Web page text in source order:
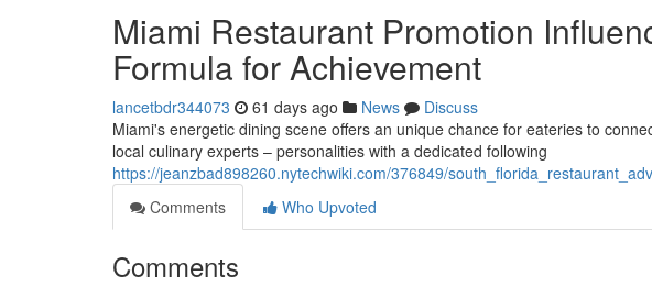
Miami Restaurant Promotion
Formula for Achievement
lancetbdr344073 61 days ago News
Discuss
Miami's energetic dining scene offers an unique chance for eateries to
local culinary experts – personalities with a dedicated following
https://jeanzbad898260.nytechwiki.com/376849/
Comments
Who Upvoted
Comments